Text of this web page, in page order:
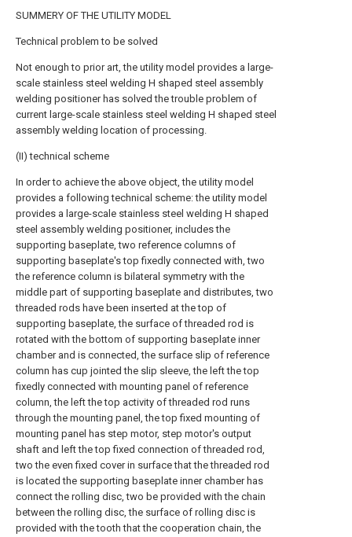
SUMMERY OF THE UTILITY MODEL
Technical problem to be solved
Not enough to prior art, the utility model provides a large-
scale stainless steel welding H shaped steel assembly
welding positioner has solved the trouble problem of
current large-scale stainless steel welding H shaped steel
assembly welding location of processing.
(II) technical scheme
In order to achieve the above object, the utility model
provides a following technical scheme: the utility model
provides a large-scale stainless steel welding H shaped
steel assembly welding positioner, includes the
supporting baseplate, two reference columns of
supporting baseplate's top fixedly connected with, two
the reference column is bilateral symmetry with the
middle part of supporting baseplate and distributes, two
threaded rods have been inserted at the top of
supporting baseplate, the surface of threaded rod is
rotated with the bottom of supporting baseplate inner
chamber and is connected, the surface slip of reference
column has cup jointed the slip sleeve, the left the top
fixedly connected with mounting panel of reference
column, the left the top activity of threaded rod runs
through the mounting panel, the top fixed mounting of
mounting panel has step motor, step motor's output
shaft and left the top fixed connection of threaded rod,
two the even fixed cover in surface that the threaded rod
is located the supporting baseplate inner chamber has
connect the rolling disc, two be provided with the chain
between the rolling disc, the surface of rolling disc is
provided with the tooth that the cooperation chain, the